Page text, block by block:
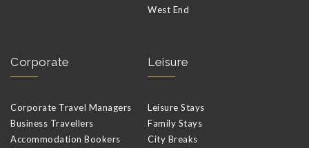
West End
Corporate
Corporate Travel Managers
Business Travellers
Accommodation Bookers
Leisure
Leisure Stays
Family Stays
City Breaks